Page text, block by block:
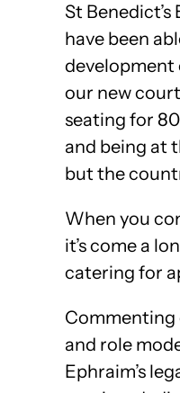
St
have been
development
our new
seating for
and being at
but the
When you
it’s come a
catering for
Commenting
and role
Ephraim’s